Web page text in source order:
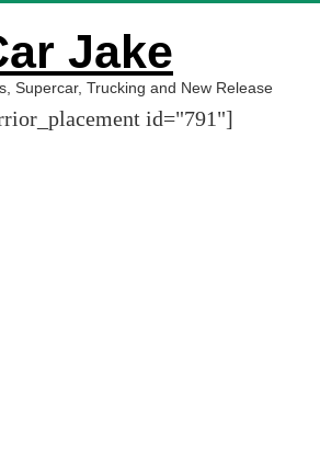
Jake
Supercar, Trucking and New Release
id="791"]